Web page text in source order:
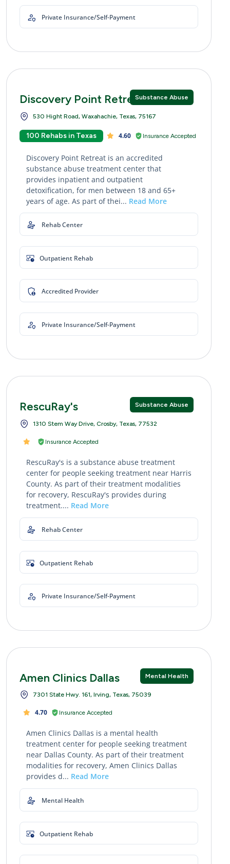
Private Insurance/Self-Payment
Substance Abuse
Discovery Point Retreat
530 Hight Road, Waxahachie, Texas, 75167
100 Rehabs in Texas 4.60 Insurance Accepted
Discovery Point Retreat is an accredited
substance abuse treatment center that
provides inpatient and outpatient
detoxification, for men between 18 and 65+
years of age. As part of thei... Read More
Rehab Center
Outpatient Rehab
Accredited Provider
Private Insurance/Self-Payment
Substance Abuse
RescuRay's
1310 Stem Way Drive, Crosby, Texas, 77532
Insurance Accepted
RescuRay's is a substance abuse treatment
center for people seeking treatment near Harris
County. As part of their treatment modalities
for recovery, RescuRay's provides during
treatment.... Read More
Rehab Center
Outpatient Rehab
Private Insurance/Self-Payment
Mental Health
Amen Clinics Dallas
7301 State Hwy. 161, Irving, Texas, 75039
4.70 Insurance Accepted
Amen Clinics Dallas is a mental health
treatment center for people seeking treatment
near Dallas County. As part of their treatment
modalities for recovery, Amen Clinics Dallas
provides d... Read More
Mental Health
Outpatient Rehab